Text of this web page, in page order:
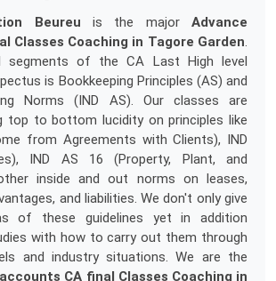
Beureu is the majorAdvance
Classes Coaching in Tagore Garden.
of the CA Last High level
is Bookkeeping Principles (AS) and
Norms (IND AS). Our classes are
top to bottom lucidity on principles like
from Agreements with Clients), IND
IND AS 16 (Property, Plant, and
inside and out norms on leases,
and liabilities. We don't only give
of these guidelines yet in addition
with how to carry out them through
and industry situations. We are the
CA final Classes Coaching in